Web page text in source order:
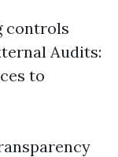
controls
Audits:
to